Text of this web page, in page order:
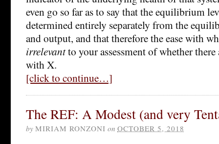
even go so far as to say that the equilibrium
determined entirely separately from the
and output, and that therefore the ease with
irrelevantto your assessment of whether there
with X.
[click to continue…]
The REF: A Modest (and very
by MIRIAM RONZONI on OCTOBER 5, 2018